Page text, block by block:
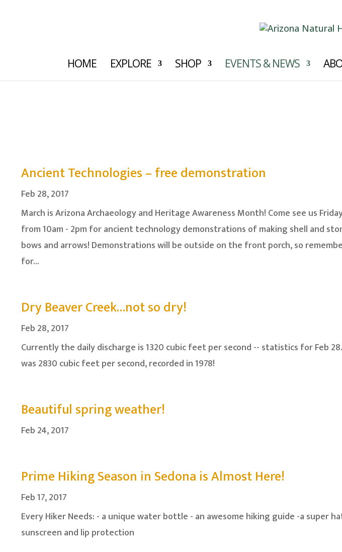
HOME EXPLORE SHOP EVENTS & NEWS
Ancient Technologies – free demonstration
Feb 28, 2017
March is Arizona Archaeology and Heritage Awareness Month! Come see us
from 10am - 2pm for ancient technology demonstrations of making shell and
bows and arrows! Demonstrations will be outside on the front porch, so
for...
Dry Beaver Creek…not so dry!
Feb 28, 2017
Currently the daily discharge is 1320 cubic feet per second -- statistics for Feb
was 2830 cubic feet per second, recorded in 1978!
Beautiful spring weather!
Feb 24, 2017
Prime Hiking Season in Sedona is Almost Here!
Feb 17, 2017
Every Hiker Needs: - a unique water bottle - an awesome hiking guide -a super
sunscreen and lip protection